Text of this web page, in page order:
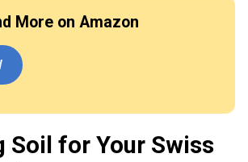
More on Amazon
Soil for Your Swiss